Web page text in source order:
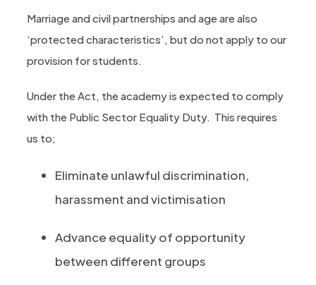
Marriage and civil partnerships and age are also
‘protected characteristics’, but do not apply to our
provision for students.
Under the Act, the academy is expected to comply
with the Public Sector Equality Duty. This requires
us to;
Eliminate unlawful discrimination,
harassment and victimisation
Advance equality of opportunity
between different groups